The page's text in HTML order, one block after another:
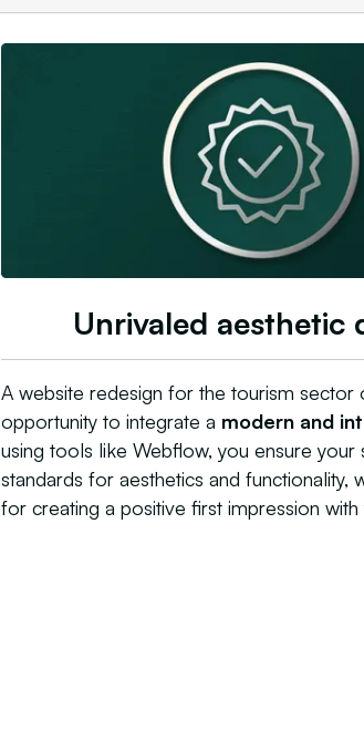
Unrivaled aesthetic
A website redesign for the tourism sector
opportunity to integrate a modern and
using tools like Webflow, you ensure your
standards for aesthetics and functionality,
for creating a positive first impression with